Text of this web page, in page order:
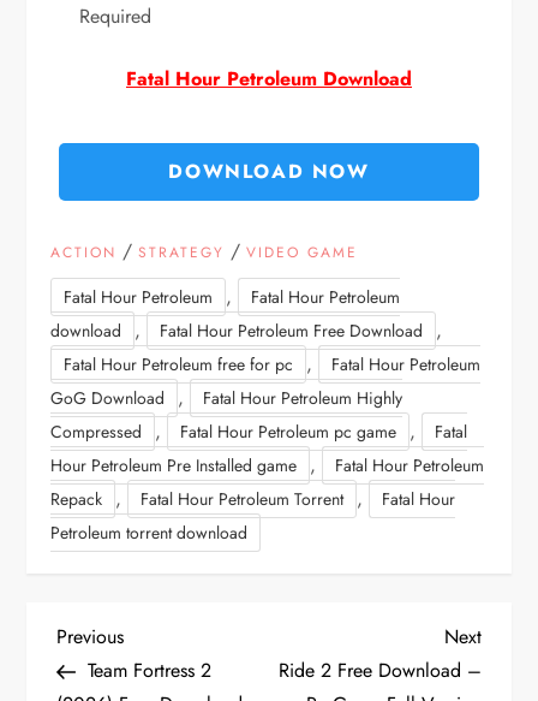
Required
Fatal Hour Petroleum Download
DOWNLOAD NOW
ACTION /STRATEGY /VIDEO GAME
Fatal Hour Petroleum ,
Fatal Hour Petroleum
download
, Fatal Hour Petroleum Free Download ,
Fatal Hour Petroleum free for pc ,
Fatal Hour Petroleum
GoG Download
,
Fatal Hour Petroleum Highly
Compressed
, Fatal Hour Petroleum pc game ,
Fatal
Hour Petroleum Pre Installed game ,
Fatal Hour Petroleum
Repack , Fatal Hour Petroleum Torrent ,
Fatal Hour
Petroleum torrent download
P
Previous
Post
Previous
Team Fortress 2
Next
Post
Next
Ride 2 Free Download –